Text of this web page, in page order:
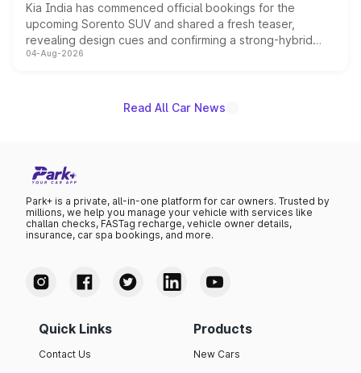
Kia India has commenced official bookings for the
upcoming Sorento SUV and shared a fresh teaser,
revealing design cues and confirming a strong-hybrid
powertrain, though pricing and the launch date remain
04-Aug-2026
Read All Car News
Park+ is a private, all-in-one platform for car owners. Trusted by
millions, we help you manage your vehicle with services like
challan checks, FASTag recharge, vehicle owner details,
insurance, car spa bookings, and more.
Quick Links
Contact Us
Products
New Cars